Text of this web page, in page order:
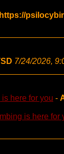
7/24/2026,
here for you -
is here for